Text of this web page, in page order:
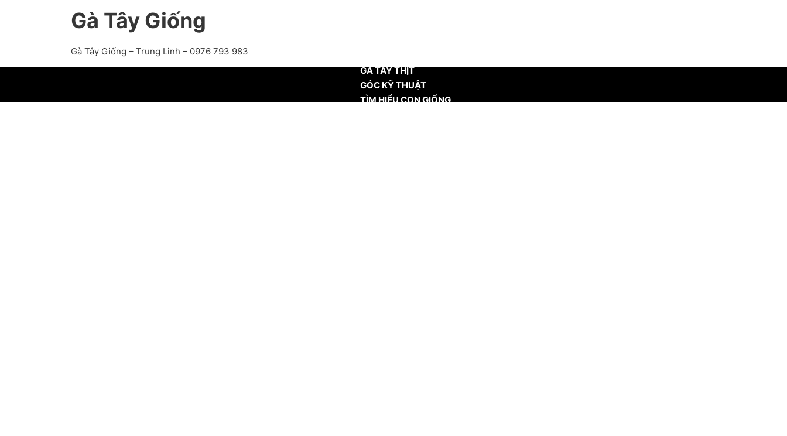
Gà Tây Giống
Gà Tây Giống – Trung Linh – 0976 793 983
GÀ TÂY THỊT
GÓC KỸ THUẬT
TÌM HIỂU CON GIỐNG